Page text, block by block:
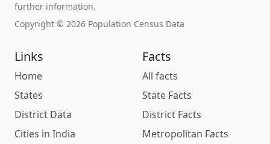
further information.
Copyright © 2026 Population Census Data
Links
Home
States
District Data
Cities in India
Facts
All facts
State Facts
District Facts
Metropolitan Facts